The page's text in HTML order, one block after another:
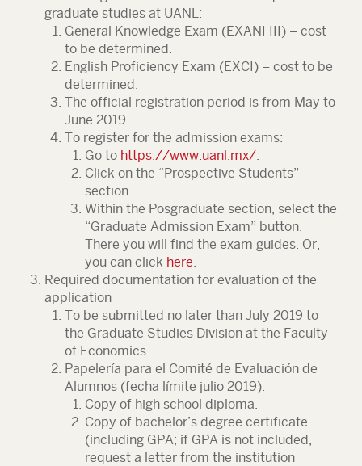
graduate studies at UANL:
General Knowledge Exam (EXANI III) – cost
to be determined.
English Proficiency Exam (EXCI) – cost to be
determined.
The official registration period is from May to
June 2019.
To register for the admission exams:
Go to https://www.uanl.mx/.
Click on the “Prospective Students”
section
Within the Posgraduate section, select the
“Graduate Admission Exam” button.
There you will find the exam guides. Or,
you can click here.
Required documentation for evaluation of the
application
To be submitted no later than July 2019 to
the Graduate Studies Division at the Faculty
of Economics
Papelería para el Comité de Evaluación de
Alumnos (fecha límite julio 2019):
Copy of high school diploma.
Copy of bachelor’s degree certificate
(including GPA; if GPA is not included,
request a letter from the institution